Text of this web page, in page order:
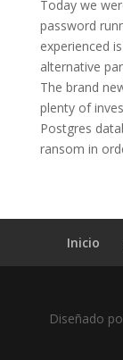
Today we
password
experienced
alternative
The brand
plenty of
Postgres
ransom in
Inicio
Diseñado